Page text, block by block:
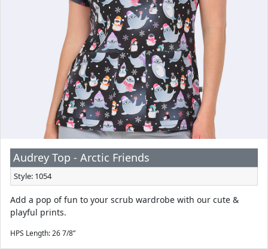
Audrey Top - Arctic Friends
Style: 1054
Add a pop of fun to your scrub wardrobe with our cute &
playful prints.
HPS Length: 26 7/8”